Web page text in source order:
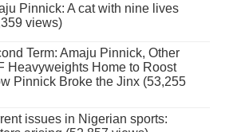
Pinnick: A cat with nine lives
views)
Term: Amaju Pinnick, Other
Heavyweights Home to Roost
Pinnick Broke the Jinx (53,255
issues in Nigerian sports: